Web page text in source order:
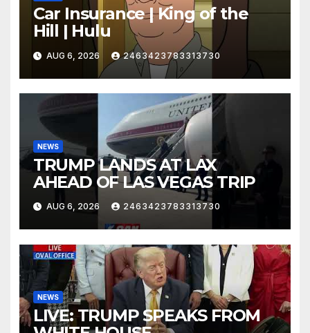
Car Insurance | King of the
Hill | Hulu
AUG 6, 2026 2463423783313730
NEWS
TRUMP LANDS AT LAX
AHEAD OF LAS VEGAS TRIP
AUG 6, 2026 2463423783313730
NEWS
LIVE: TRUMP SPEAKS FROM